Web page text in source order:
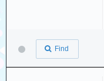
Find